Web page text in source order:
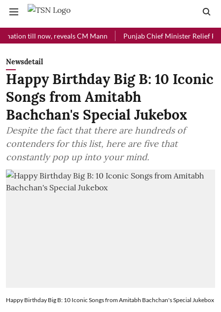
now, reveals CM Mann Punjab Chief Minister Relief Fund
Newsdetail
Happy Birthday Big B: 10 Iconic
Songs from Amitabh
Bachchan's Special Jukebox
Despite the fact that there are hundreds of
contenders for this list, here are five that
constantly pop up into your mind.
Happy Birthday Big B: 10 Iconic Songs from Amitabh Bachchan's Special Jukebox